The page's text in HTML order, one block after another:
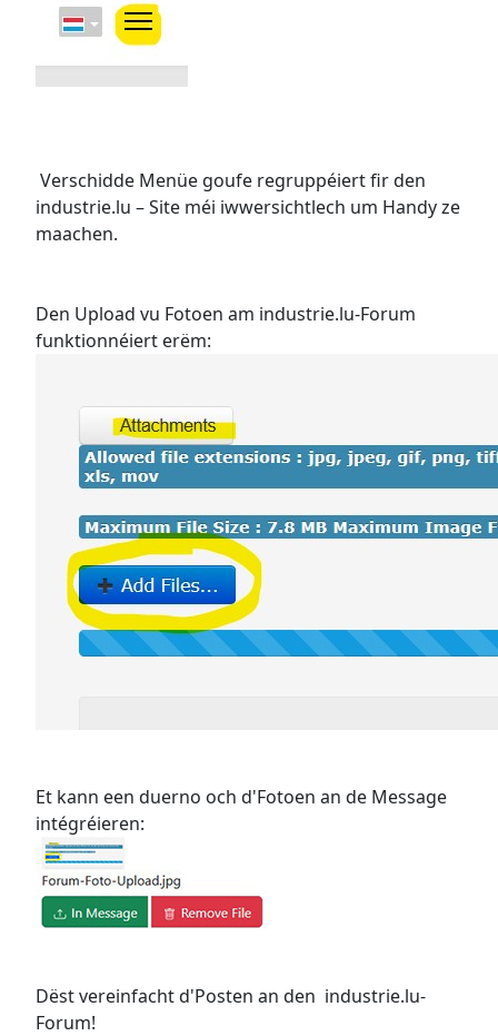
Verschidde Menüe goufe regruppéiert fir den
industrie.lu – Site méi iwwersichtlech um Handy ze
maachen.
Den Upload vu Fotoen am industrie.lu-Forum
funktionnéiert erëm:
Et kann een duerno och d'Fotoen an de Message
intégréieren:
Dëst vereinfacht d'Posten an den industrie.lu-
Forum!